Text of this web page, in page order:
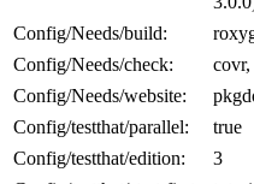
Config/Needs/build:
Config/Needs/check:
Config/Needs/website:
Config/testthat/parallel:
true
Config/testthat/edition:
3